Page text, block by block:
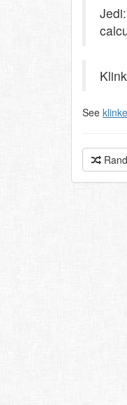
See